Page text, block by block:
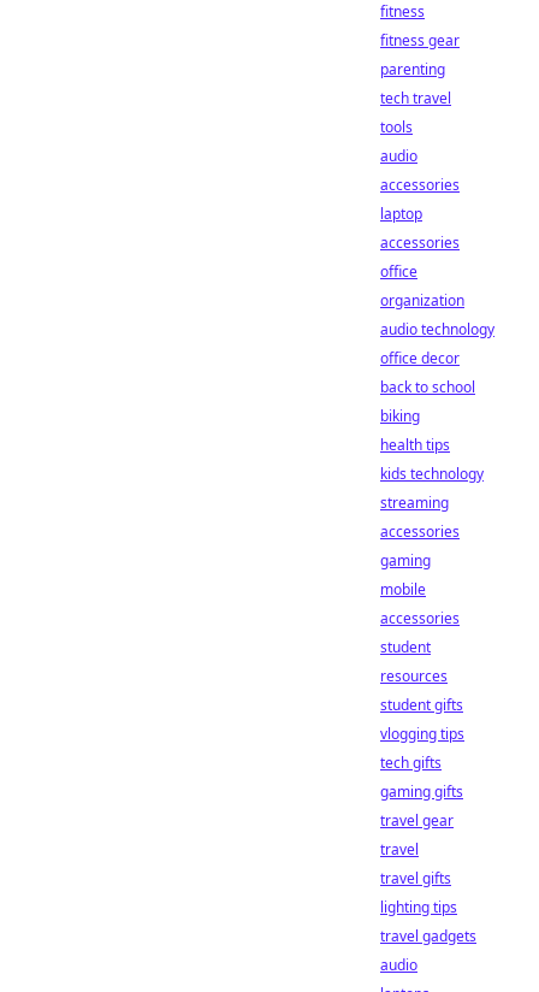
fitness
fitness gear
parenting
tech travel
tools
audio
accessories
laptop
accessories
office
organization
audio technology
office decor
back to school
biking
health tips
kids technology
streaming
accessories
gaming
mobile
accessories
student
resources
student gifts
vlogging tips
tech gifts
gaming gifts
travel gear
travel
travel gifts
lighting tips
travel gadgets
audio